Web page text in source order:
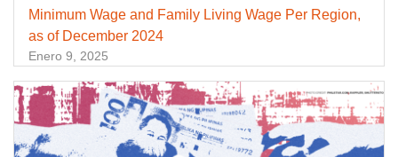
Minimum Wage and Family Living Wage Per Region,
as of December 2024
Enero 9, 2025